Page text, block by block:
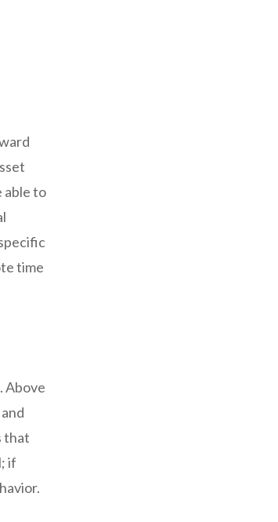
able to
time
Above
that
if